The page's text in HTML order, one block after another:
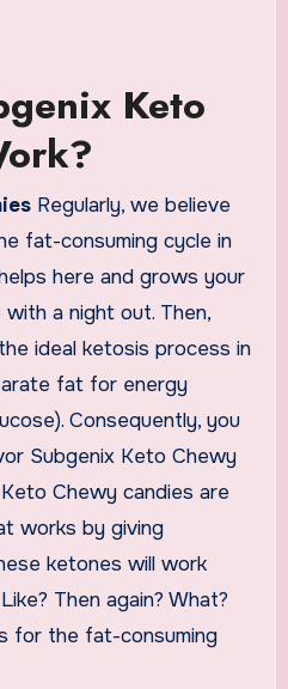
Keto
Regularly, we believe
fat-consuming cycle in
here and grows your
a night out. Then,
ideal ketosis process in
fat for energy
Consequently, you
Subgenix Keto Chewy
Chewy candies are
works by giving
ketones will work
Then again? What?
for the fat-consuming